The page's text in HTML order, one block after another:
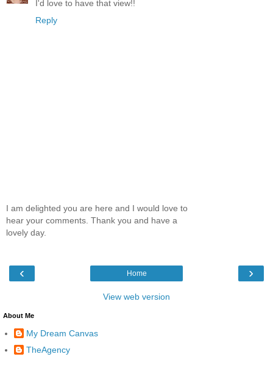
I'd love to have that view!!
Reply
I am delighted you are here and I would love to
hear your comments. Thank you and have a
lovely day.
‹ ›
Home
View web version
About Me
My Dream Canvas
TheAgency